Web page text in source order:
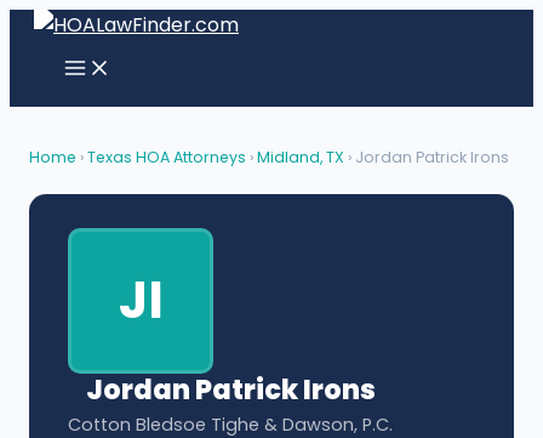
Skip
Home ›Texas HOA Attorneys ›Midland, TX › Jordan Patrick Irons
JI
Jordan Patrick Irons
Cotton Bledsoe Tighe & Dawson, P.C.